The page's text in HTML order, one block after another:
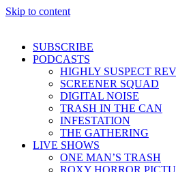
Skip to content
SUBSCRIBE
PODCASTS
HIGHLY SUSPECT
SCREENER SQUAD
DIGITAL NOISE
TRASH IN THE CAN
INFESTATION
THE GATHERING
LIVE SHOWS
ONE MAN’S TRASH
ROXY HORROR